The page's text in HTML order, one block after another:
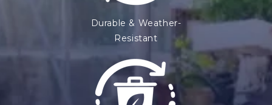
Durable & Weather-
Resistant